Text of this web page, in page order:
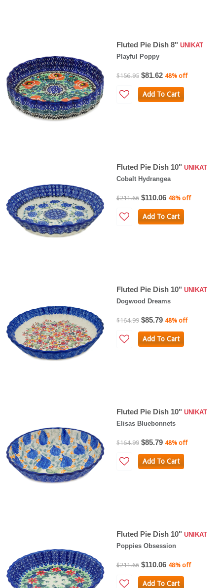
Fluted Pie Dish 8" UNIKAT
Playful Poppy
$156.95 $81.62 48% off
Add To Cart
Fluted Pie Dish 10" UNIKAT
Cobalt Hydrangea
$211.66 $110.06 48% off
Add To Cart
Fluted Pie Dish 10" UNIKAT
Dogwood Dreams
$164.99 $85.79 48% off
Add To Cart
Fluted Pie Dish 10" UNIKAT
Elisas Bluebonnets
$164.99 $85.79 48% off
Add To Cart
Fluted Pie Dish 10" UNIKAT
Poppies Obsession
$211.66 $110.06 48% off
Add To Cart